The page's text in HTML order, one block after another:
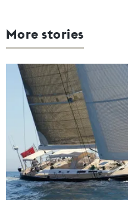
More stories